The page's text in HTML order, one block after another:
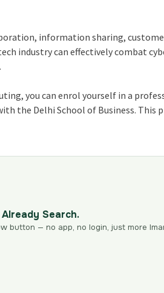
information sharing,
industry can effectively combat
, you can enrol yourself in a
the Delhi School of Business. This
Search.
button — no app, no login, just more